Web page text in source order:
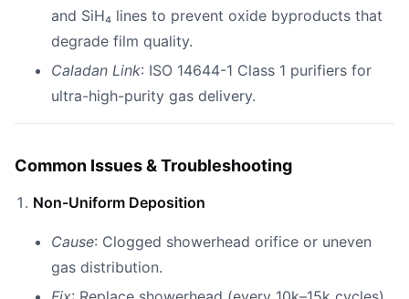
and SiH₄ lines to prevent oxide byproducts that
degrade film quality.
Caladan Link: ISO 14644-1 Class 1 purifiers for
ultra-high-purity gas delivery.
Common Issues & Troubleshooting
Non-Uniform Deposition
Cause: Clogged showerhead orifice or uneven
gas distribution.